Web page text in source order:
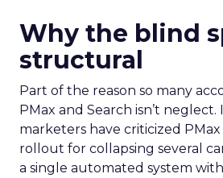
Why the blind
structural
Part of the reason so many
PMax and Search isn’t neglect.
marketers have criticized PMax
rollout for collapsing several
a single automated system